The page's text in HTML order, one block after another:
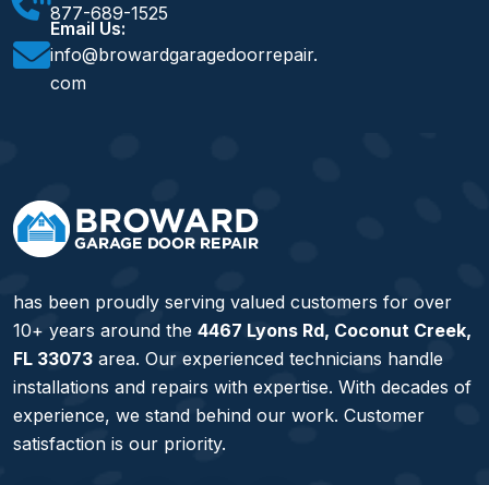
877-689-1525
Email Us:
info@browardgaragedoorrepair.
com
has been proudly serving valued customers for over
10+ years around the 4467 Lyons Rd, Coconut Creek,
FL 33073 area. Our experienced technicians handle
installations and repairs with expertise. With decades of
experience, we stand behind our work. Customer
satisfaction is our priority.